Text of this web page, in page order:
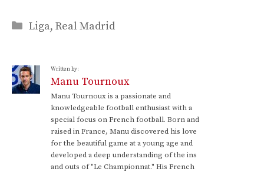
Categories
Liga, Real Madrid
Written by:
Manu Tournoux
Manu Tournoux is a passionate and
knowledgeable football enthusiast with a
special focus on French football. Born and
raised in France, Manu discovered his love
for the beautiful game at a young age and
developed a deep understanding of the ins
and outs of "Le Championnat." His French